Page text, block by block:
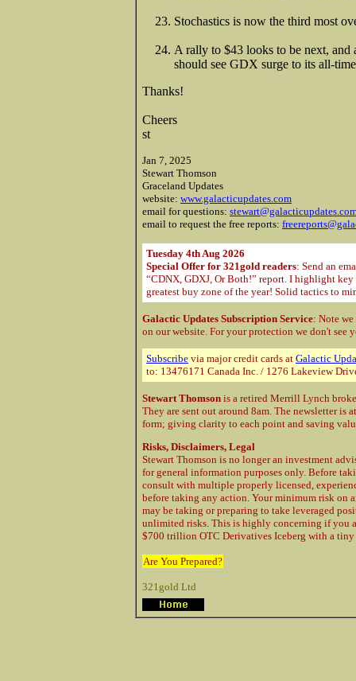
Stochastics is now the third most
A rally to $43 looks to be next, and
should see GDX surge to its all-
Thanks!
Cheers
st
Jan 7, 2025
Stewart Thomson
Graceland Updates
website: www.galacticupdates.com
email for questions:
email to request the free reports:
Tuesday 4th Aug 2026
Special Offer for 321gold readers: Send an
“CDNX, GDXJ, Or Both!” report. I highlight
greatest buy zone of the year! Solid tactics to
Galactic Updates Subscription Service: Note
on our website. For your protection we don't see
Subscribe via major credit cards at Galactic
to: 13476171 Canada Inc. / 1276 Lakeview
Stewart Thomson is a retired Merrill Lynch
They are sent out around 8am. The newsletter
form; giving clarity to each point and saving
Risks, Disclaimers, Legal
Stewart Thomson is no longer an investment
for general information purposes only. Before
consult with multiple properly licensed,
before taking any action. Your minimum risk on
may be taking or preparing to take leveraged
unlimited risks. This is highly concerning if you
$700 trillion OTC Derivatives Iceberg with a
Are You Prepared?
321gold Ltd